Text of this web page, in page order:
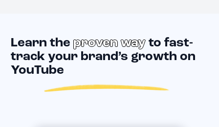
Learn theproven way to fast-
track your brand’s growth on
YouTube